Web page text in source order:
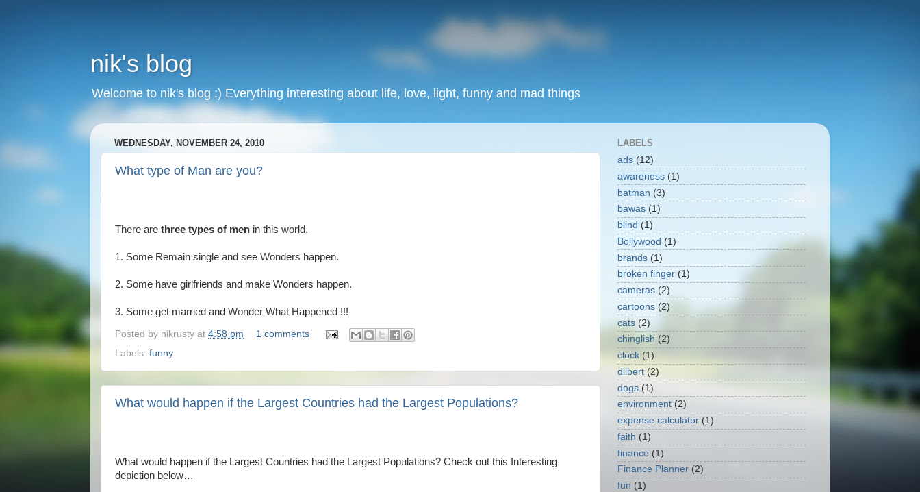
nik's blog
Welcome to nik's blog :) Everything interesting about life, love, light, funny and mad things
WEDNESDAY, NOVEMBER 24, 2010
What type of Man are you?
There are three types of men in this world.
1. Some Remain single and see Wonders happen.
2. Some have girlfriends and make Wonders happen.
3. Some get married and Wonder What Happened !!!
Posted by nikrusty at 4:58 pm
1 comments
Labels: funny
What would happen if the Largest Countries had the Largest Populations?
What would happen if the Largest Countries had the Largest Populations? Check out this Interesting
depiction below…
LABELS
ads (12)
awareness (1)
batman (3)
bawas (1)
blind (1)
Bollywood (1)
brands (1)
broken finger (1)
cameras (2)
cartoons (2)
cats (2)
chinglish (2)
clock (1)
dilbert (2)
dogs (1)
environment (2)
expense calculator (1)
faith (1)
finance (1)
Finance Planner (2)
fun (1)